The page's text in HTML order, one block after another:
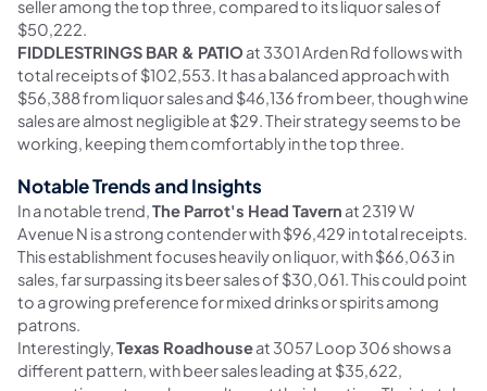
seller among the top three, compared to its liquor sales of
$50,222.
FIDDLESTRINGS BAR & PATIO at 3301 Arden Rd follows with
total receipts of $102,553. It has a balanced approach with
$56,388 from liquor sales and $46,136 from beer, though wine
sales are almost negligible at $29. Their strategy seems to be
working, keeping them comfortably in the top three.
Notable Trends and Insights
In a notable trend,The Parrot's Head Tavern at 2319 W
Avenue N is a strong contender with $96,429 in total receipts.
This establishment focuses heavily on liquor, with $66,063 in
sales, far surpassing its beer sales of $30,061. This could point
to a growing preference for mixed drinks or spirits among
patrons.
Interestingly,Texas Roadhouseat 3057 Loop 306 shows a
different pattern, with beer sales leading at $35,622,